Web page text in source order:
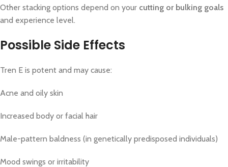
Other stacking options depend on your cutting or bulking goals
and experience level.
Possible Side Effects
Tren E is potent and may cause:
Acne and oily skin
Increased body or facial hair
Male-pattern baldness (in genetically predisposed individuals)
Mood swings or irritability